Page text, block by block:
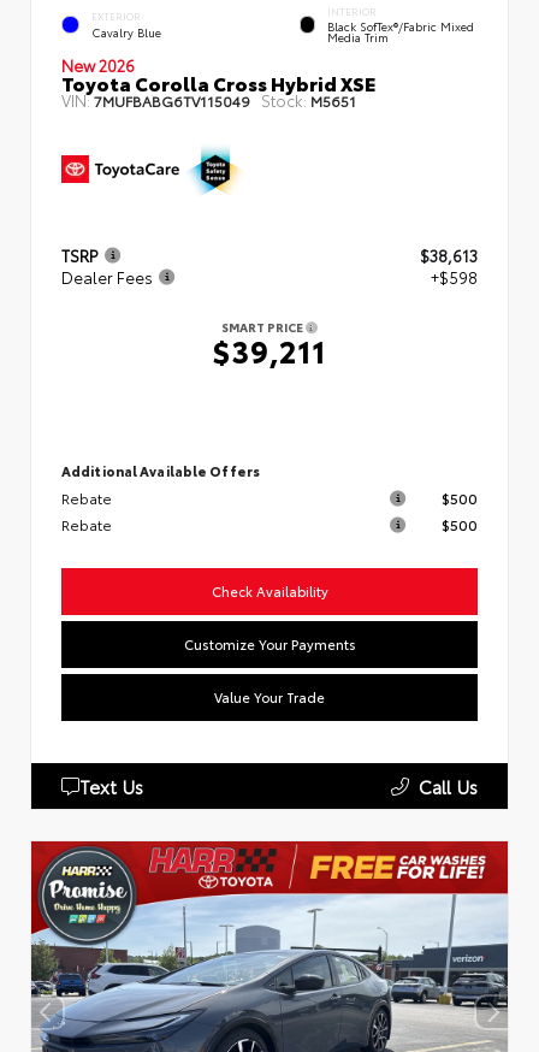
EXTERIOR
Cavalry Blue
INTERIOR
Black SofTex®/fabric Mixed
Media Trim
New 2026
Toyota Corolla Cross Hybrid XSE
VIN:7MUFBABG6TV115049 Stock: M5651
TSRP
$38,613
Dealer Fees
+$598
SMART PRICE
$39,211
Additional Available Offers
Rebate
$500
Rebate
$500
Check Availability
Customize Your Payments
Value Your Trade
Text Us Call Us